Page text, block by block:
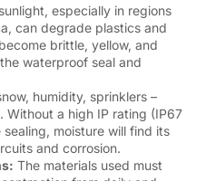
especially in regions
can degrade plastics and
brittle, yellow, and
waterproof seal and
humidity, sprinklers –
Without a high IP rating (IP67
moisture will find its
and corrosion.
The materials used must